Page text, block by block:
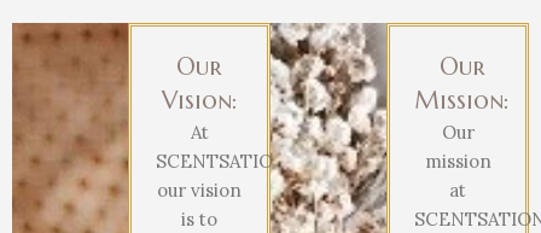
Our
Vision:
At
SCENTSATIONAL,
our vision
is to
Our
Mission:
Our
mission
at